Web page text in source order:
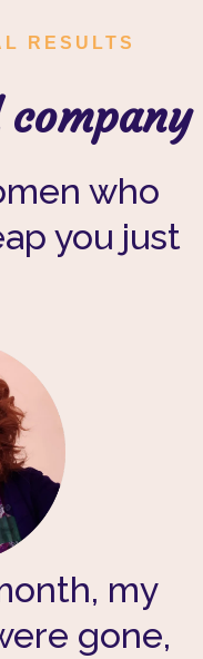
RESULTS
who
you just
my
gone,